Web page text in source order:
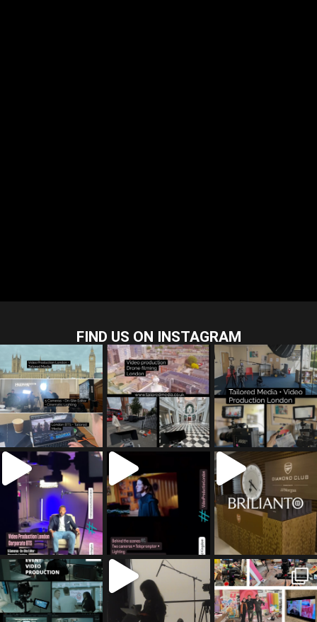
FIND US ON INSTAGRAM
tailored_media_fil
ms
Jul 28
tailored_media_fil
ms
Jul 23
tailored_media_fil
ms
Jul 15
tailored_media_fil
ms
Jul 5
tailored_media_fil
ms
Jul 4
tailored_media_fil
ms
May 12
tailored_media_fil
ms
Apr 27
tailored_media_fil
ms
Mar 8
tailored_media_fil
ms
Mar 3